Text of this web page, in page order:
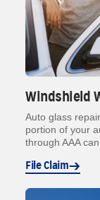
Windshield
Auto glass
portion of your
through AAA
File Claim